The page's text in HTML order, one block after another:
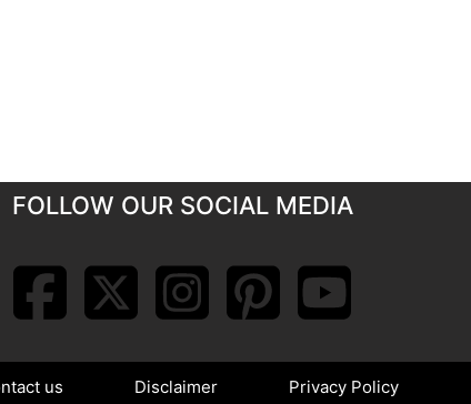
FOLLOW OUR SOCIAL MEDIA
us Disclaimer Privacy Policy